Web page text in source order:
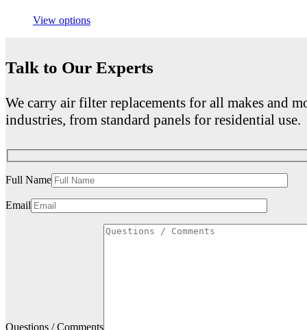
View options
Talk to Our Experts
We carry air filter replacements for all makes and
industries, from standard panels for residential use.
Full Name
Email
Questions / Comments